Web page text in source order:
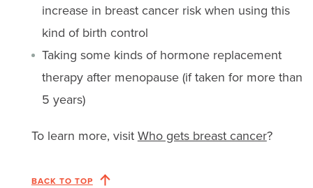
increase in breast cancer risk when using this
kind of birth control
Taking some kinds of hormone replacement
therapy after menopause (if taken for more than
5 years)
To learn more, visitWho gets breast cancer?
BACK TO TOP